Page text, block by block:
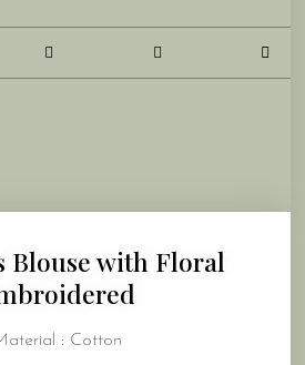
Blouse with Floral
: Cotton